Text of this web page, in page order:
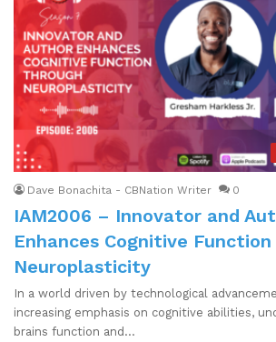
Dave Bonachita - CBNation Writer 0
IAM2006 – Innovator and
Enhances Cognitive
Neuroplasticity
In a world driven by technological
increasing emphasis on cognitive abilities,
brains function and…